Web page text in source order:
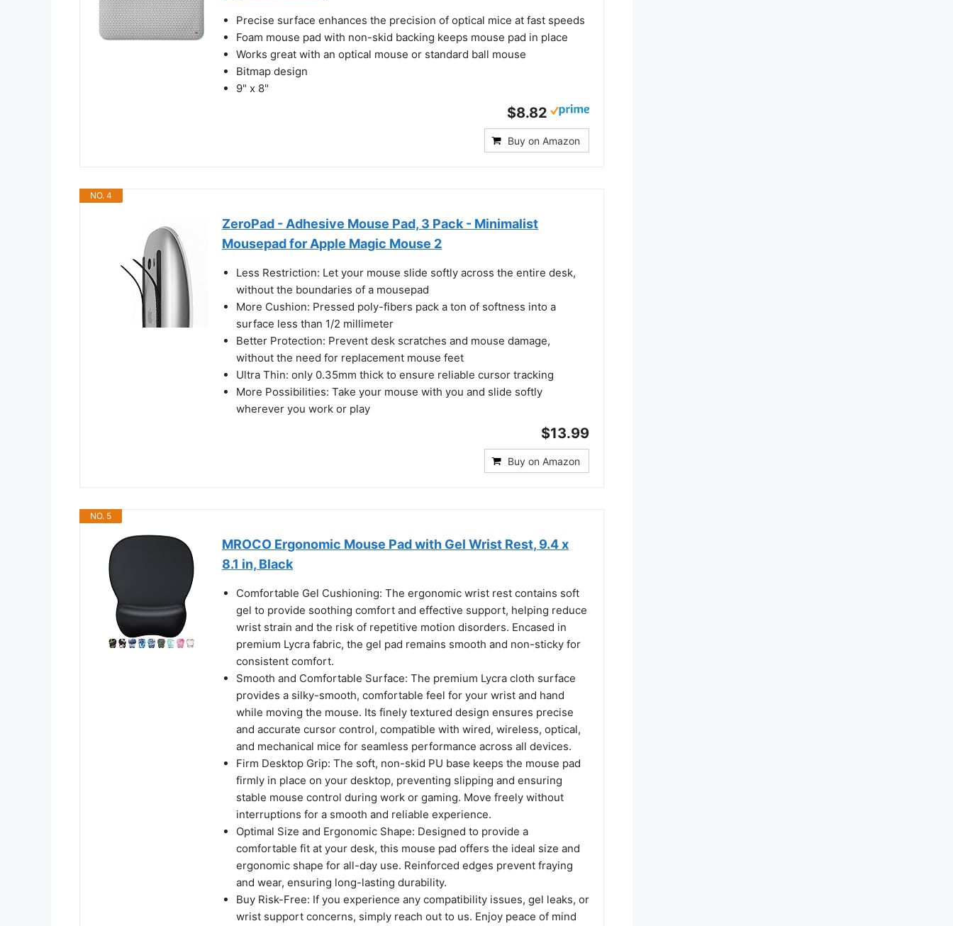
Precise surface enhances the precision of optical mice at fast speeds
Foam mouse pad with non-skid backing keeps mouse pad in place
Works great with an optical mouse or standard ball mouse
Bitmap design
9" x 8"
$8.82
Buy on Amazon
NO. 4
ZeroPad - Adhesive Mouse Pad, 3 Pack - Minimalist
Mousepad for Apple Magic Mouse 2
Less Restriction: Let your mouse slide softly across the entire desk,
without the boundaries of a mousepad
More Cushion: Pressed poly-fibers pack a ton of softness into a
surface less than 1/2 millimeter
Better Protection: Prevent desk scratches and mouse damage,
without the need for replacement mouse feet
Ultra Thin: only 0.35mm thick to ensure reliable cursor tracking
More Possibilities: Take your mouse with you and slide softly
wherever you work or play
$13.99
Buy on Amazon
NO. 5
MROCO Ergonomic Mouse Pad with Gel Wrist Rest, 9.4 x
8.1 in, Black
Comfortable Gel Cushioning: The ergonomic wrist rest contains soft
gel to provide soothing comfort and effective support, helping reduce
wrist strain and the risk of repetitive motion disorders. Encased in
premium Lycra fabric, the gel pad remains smooth and non-sticky for
consistent comfort.
Smooth and Comfortable Surface: The premium Lycra cloth surface
provides a silky-smooth, comfortable feel for your wrist and hand
while moving the mouse. Its finely textured design ensures precise
and accurate cursor control, compatible with wired, wireless, optical,
and mechanical mice for seamless performance across all devices.
Firm Desktop Grip: The soft, non-skid PU base keeps the mouse pad
firmly in place on your desktop, preventing slipping and ensuring
stable mouse control during work or gaming. Move freely without
interruptions for a smooth and reliable experience.
Optimal Size and Ergonomic Shape: Designed to provide a
comfortable fit at your desk, this mouse pad offers the ideal size and
ergonomic shape for all-day use. Reinforced edges prevent fraying
and wear, ensuring long-lasting durability.
Buy Risk-Free: If you experience any compatibility issues, gel leaks, or
wrist support concerns, simply reach out to us. Enjoy peace of mind